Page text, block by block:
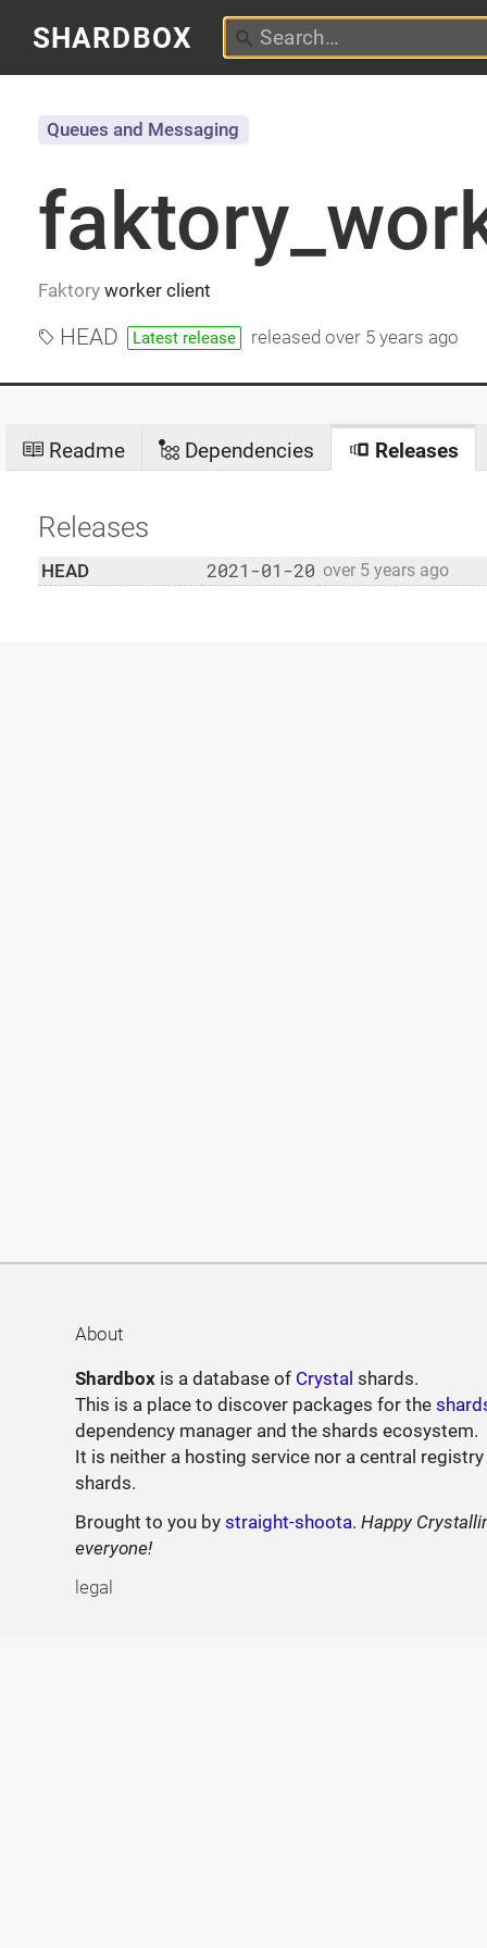
SHARDBOX
Faktoryworker client
Queues and Messaging
HEAD Latest release releasedover 5 years ago
Readme Dependencies Releases
Releases
HEAD 2021-01-20 over 5 years ago
About
Shardbox is a database of Crystal shards.
This is a place to discover packages for the
dependency manager and the shards ecosystem.
It is neither a hosting service nor a central
shards.
Brought to you bystraight-shoota.Happy
everyone!
legal